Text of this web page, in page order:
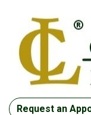
Request an